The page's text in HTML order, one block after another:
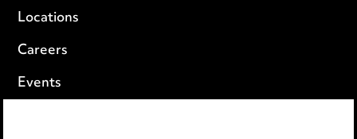
Locations
Careers
Events